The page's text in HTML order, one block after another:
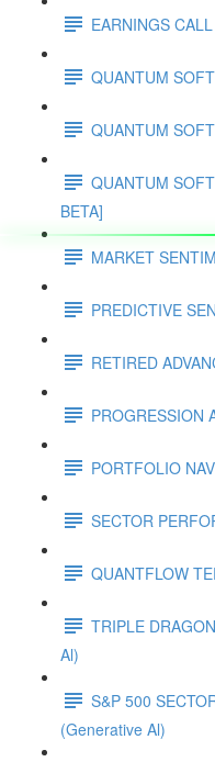
EARNINGS
QUANTUM
QUANTUM
QUANTUM
BETA]
MARKET
PREDICTIVE
RETIRED
PROGRESSION
PORTFOLIO
SECTOR
QUANTFLOW
TRIPLE
Al)
S&P 500
(Generative Al)